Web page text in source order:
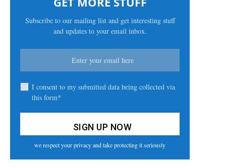
Subscribe to our mailing list and get interesting stuff
and updates to your email inbox.
I consent to my submitted data being collected via
this form*
we respect your privacy and take protecting it seriously